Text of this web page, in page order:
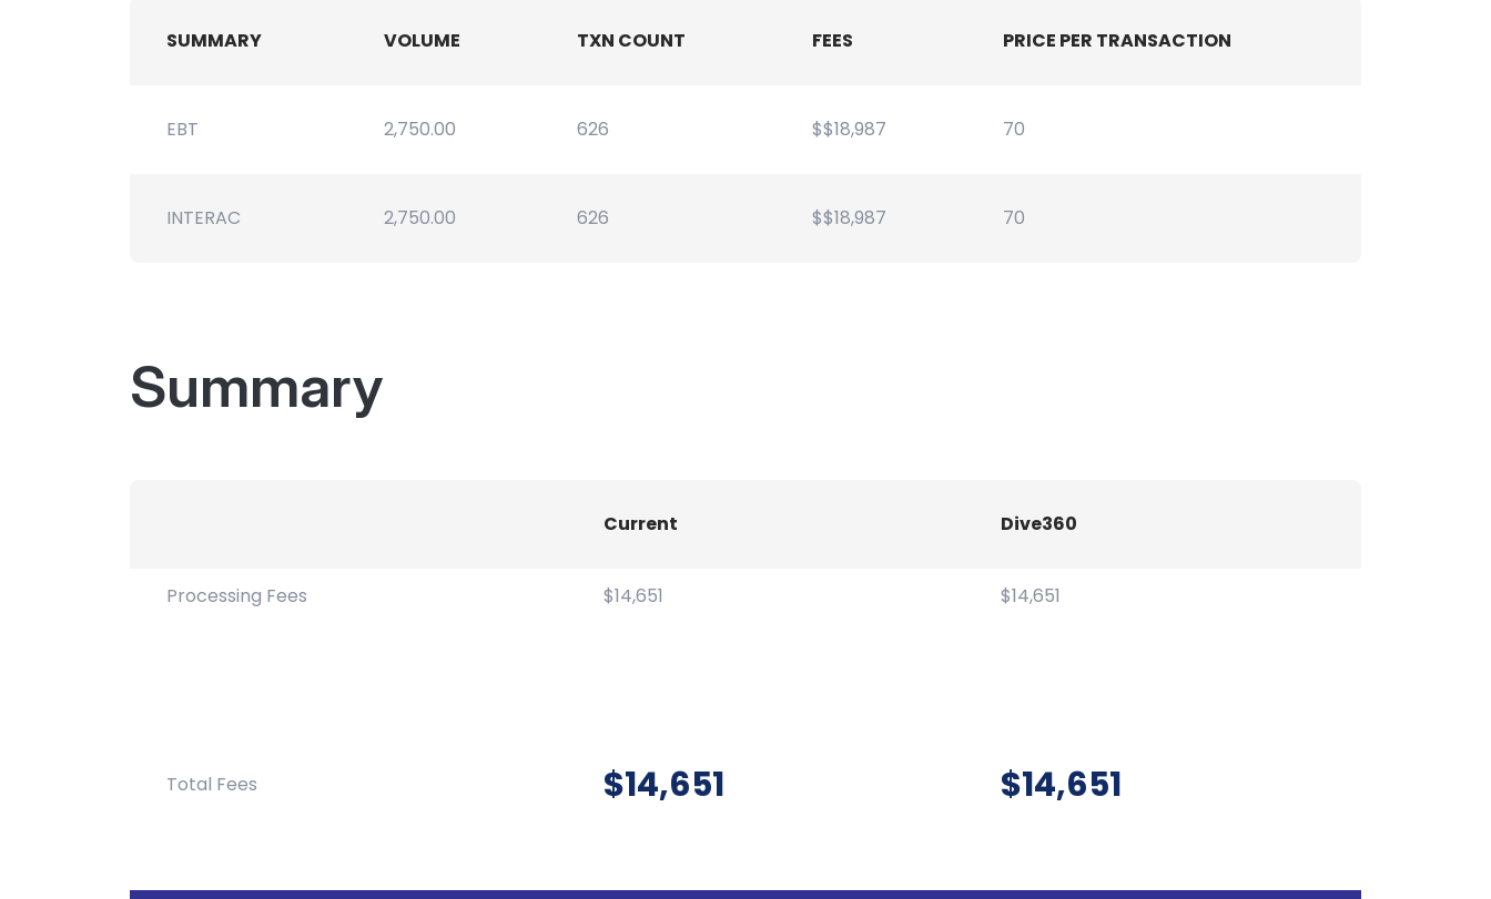
SUMMARY VOLUME TXN COUNT FEES PRICE PER TRANSACTION
EBT 2,750.00 626 $$18,987 70
INTERAC 2,750.00 626 $$18,987 70
Summary
Current Dive360
Processing Fees $14,651 $14,651
Total Fees $14,651 $14,651